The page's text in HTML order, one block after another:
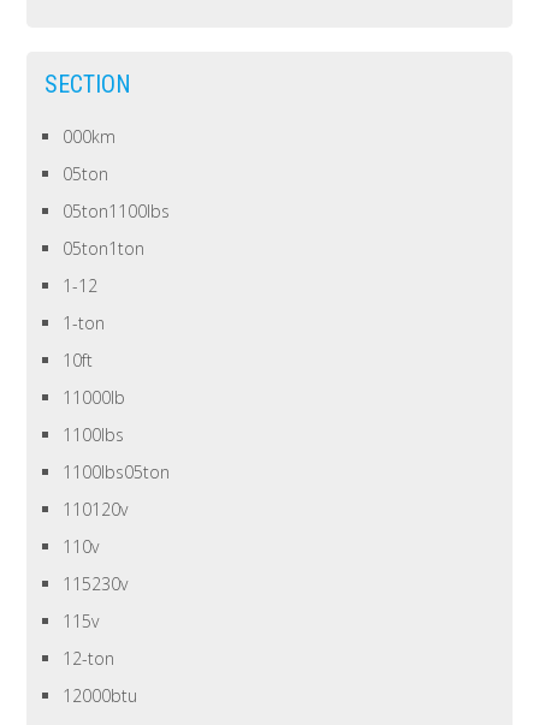
SECTION
000km
05ton
05ton1100lbs
05ton1ton
1-12
1-ton
10ft
11000lb
1100lbs
1100lbs05ton
110120v
110v
115230v
115v
12-ton
12000btu